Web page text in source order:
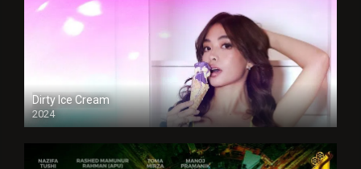
Dirty Ice Cream
2024
Full HDSD